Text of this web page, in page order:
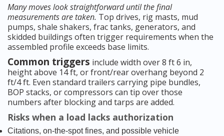
Many moves look straightforward until the final
measurements are taken. Top drives, rig masts, mud
pumps, shale shakers, frac tanks, generators, and
skidded buildings often trigger requirements when the
assembled profile exceeds base limits.
Common triggers include width over 8 ft 6 in,
height above 14 ft, or front/rear overhang beyond 2
ft/4 ft. Even standard trailers carrying pipe bundles,
BOP stacks, or compressors can tip over those
numbers after blocking and tarps are added.
Risks when a load lacks authorization
Citations, on-the-spot fines, and possible vehicle